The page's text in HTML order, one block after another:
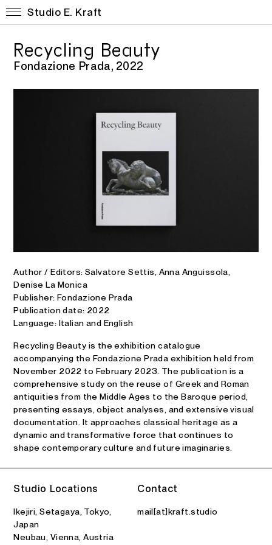
Studio E. Kraft
Recycling Beauty
Fondazione Prada, 2022
Author / Editors: Salvatore Settis, Anna Anguissola,
Denise La Monica
Publisher: Fondazione Prada
Publication date: 2022
Language: Italian and English
Recycling Beauty is the exhibition catalogue
accompanying the Fondazione Prada exhibition held from
November 2022 to February 2023. The publication is a
comprehensive study on the reuse of Greek and Roman
antiquities from the Middle Ages to the Baroque period,
presenting essays, object analyses, and extensive visual
documentation. It approaches classical heritage as a
dynamic and transformative force that continues to
shape contemporary culture and future imaginaries.
Studio Locations
Ikejiri, Setagaya, Tokyo,
Japan
Neubau, Vienna, Austria
Contact
mail[at]kraft.studio